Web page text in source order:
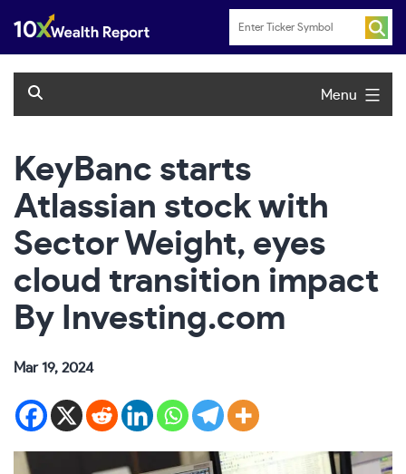
content
Menu
KeyBanc starts
Atlassian stock with
Sector Weight, eyes
cloud transition impact
By Investing.com
Mar 19, 2024